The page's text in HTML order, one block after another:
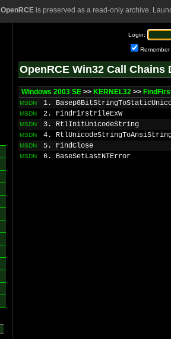
OpenRCEis preserved as a read-only archive.
Login:
Remember
OpenRCE Win32 Call Chains
Windows 2003 SE >> KERNEL32 >>
MSDN 1.
MSDN 2. FindFirstFileExW
MSDN 3. RtlInitUnicodeString
MSDN 4.
MSDN 5. FindClose
MSDN 6. BaseSetLastNTError